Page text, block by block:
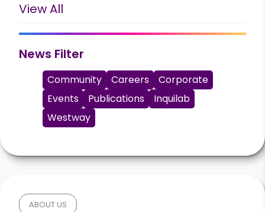
View All
News Filter
Community Careers
Corporate
Events
Publications
Inquilab
Westway
ABOUT US